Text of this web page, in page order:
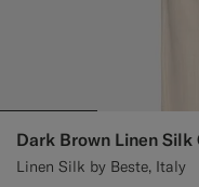
Dark Brown Linen Silk
Linen Silk by Beste, Italy